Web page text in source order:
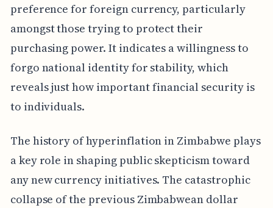
preference for foreign currency, particularly
amongst those trying to protect their
purchasing power. It indicates a willingness to
forgo national identity for stability, which
reveals just how important financial security is
to individuals.
The history of hyperinflation in Zimbabwe plays
a key role in shaping public skepticism toward
any new currency initiatives. The catastrophic
collapse of the previous Zimbabwean dollar